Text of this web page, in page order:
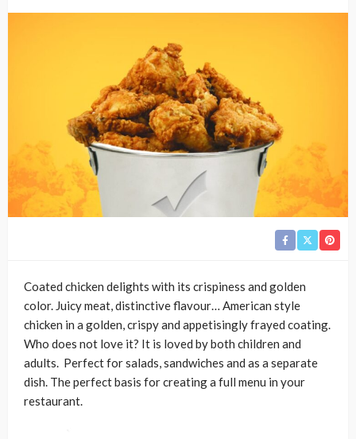
Coated chicken delights with its crispiness and golden
color. Juicy meat, distinctive flavour… American style
chicken in a golden, crispy and appetisingly frayed coating.
Who does not love it? It is loved by both children and
adults. Perfect for salads, sandwiches and as a separate
dish. The perfect basis for creating a full menu in your
restaurant.